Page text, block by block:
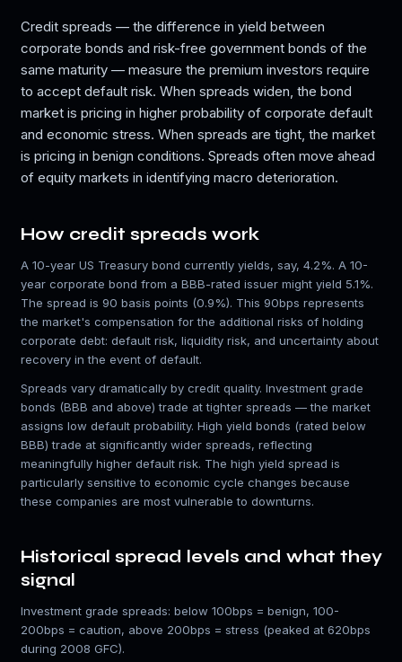
Credit spreads — the difference in yield between
corporate bonds and risk-free government bonds of the
same maturity — measure the premium investors require
to accept default risk. When spreads widen, the bond
market is pricing in higher probability of corporate default
and economic stress. When spreads are tight, the market
is pricing in benign conditions. Spreads often move ahead
of equity markets in identifying macro deterioration.
How credit spreads work
A 10-year US Treasury bond currently yields, say, 4.2%. A 10-
year corporate bond from a BBB-rated issuer might yield 5.1%.
The spread is 90 basis points (0.9%). This 90bps represents
the market's compensation for the additional risks of holding
corporate debt: default risk, liquidity risk, and uncertainty about
recovery in the event of default.
Spreads vary dramatically by credit quality. Investment grade
bonds (BBB and above) trade at tighter spreads — the market
assigns low default probability. High yield bonds (rated below
BBB) trade at significantly wider spreads, reflecting
meaningfully higher default risk. The high yield spread is
particularly sensitive to economic cycle changes because
these companies are most vulnerable to downturns.
Historical spread levels and what they
signal
Investment grade spreads: below 100bps = benign, 100-
200bps = caution, above 200bps = stress (peaked at 620bps
during 2008 GFC).